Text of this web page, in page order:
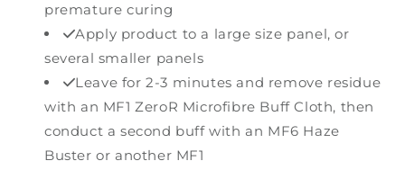
premature curing
Apply product to a large size panel, or
several smaller panels
Leave for 2-3 minutes and remove residue
with an MF1 ZeroR Microfibre Buff Cloth, then
conduct a second buff with an MF6 Haze
Buster or another MF1